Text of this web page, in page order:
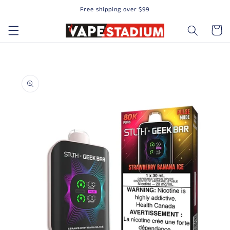
Free shipping over $99
Cart
product information